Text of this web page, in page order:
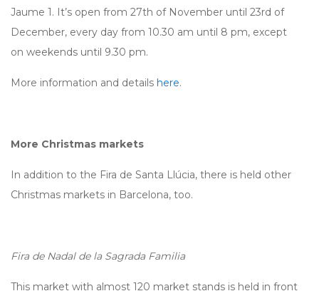
Jaume 1. It’s open from 27th of November until 23rd of
December, every day from 10.30 am until 8 pm, except
on weekends until 9.30 pm.
More information and details here.
More Christmas markets
In addition to the Fira de Santa Llúcia, there is held other
Christmas markets in Barcelona, too.
Fira de Nadal de la Sagrada Familia
This market with almost 120 market stands is held in front